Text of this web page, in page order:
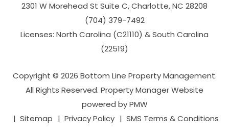
2301 W Morehead St Suite C,Charlotte,NC 28208
(704­) 379-­7492
Licenses: North Carolina (C21110) & South Carolina
(22519)
Copyright © 2026 Bottom Line Property Management.
All Rights Reserved. Property Manager Website
powered byPMW
Sitemap
Privacy Policy SMS Terms & Conditions